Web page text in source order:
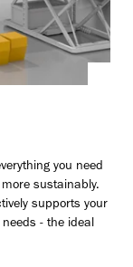
you need
sustainably.
supports your
- the ideal